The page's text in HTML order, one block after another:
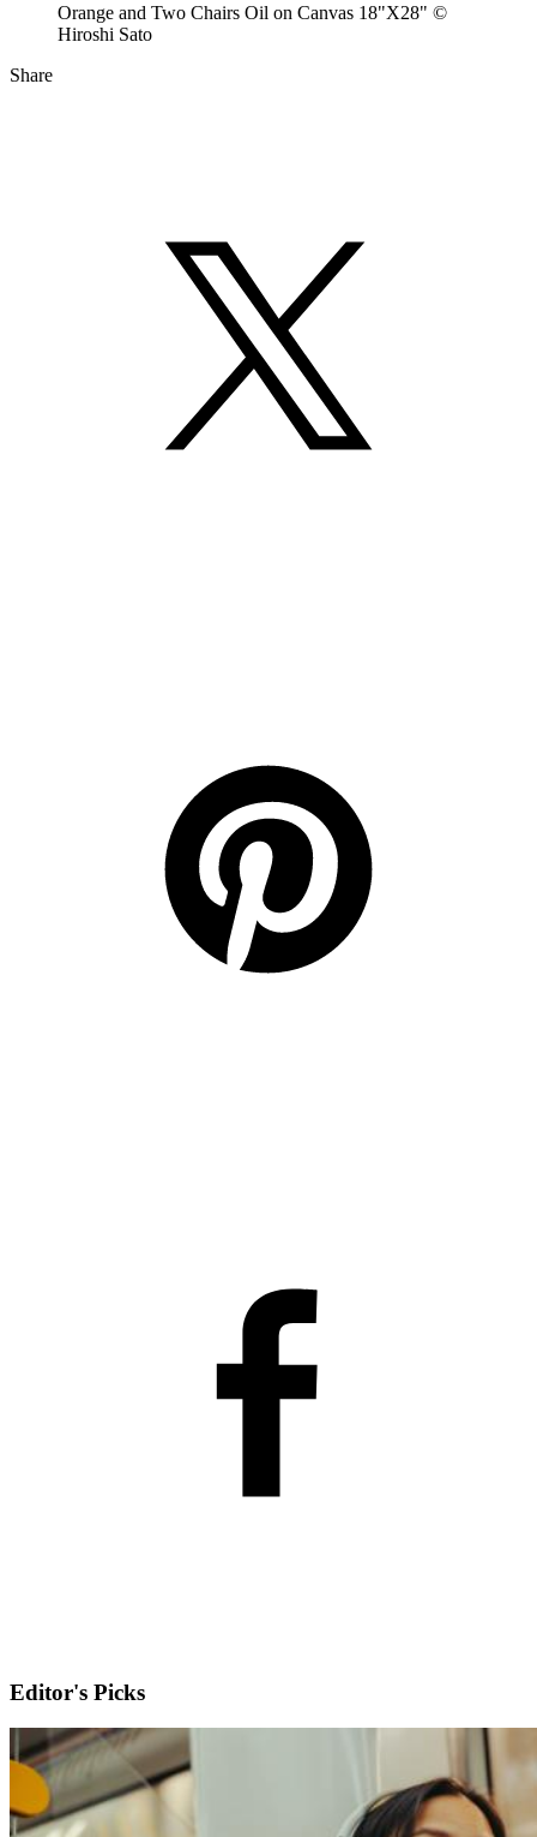
Orange and Two Chairs Oil on Canvas 18"X28" ©
Hiroshi Sato
Share
Editor's Picks